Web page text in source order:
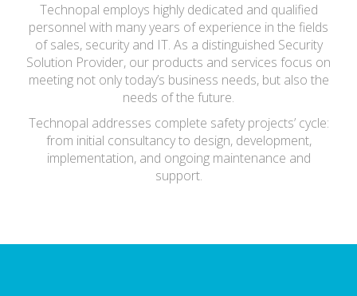
Technopal employs highly dedicated and qualified
personnel with many years of experience in the fields
of sales, security and IT. As a distinguished Security
Solution Provider, our products and services focus on
meeting not only today’s business needs, but also the
needs of the future.
Technopal addresses complete safety projects’ cycle:
from initial consultancy to design, development,
implementation, and ongoing maintenance and
support.